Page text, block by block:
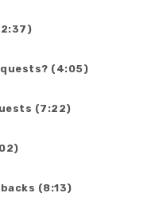
(4:05)
(7:22)
(8:13)